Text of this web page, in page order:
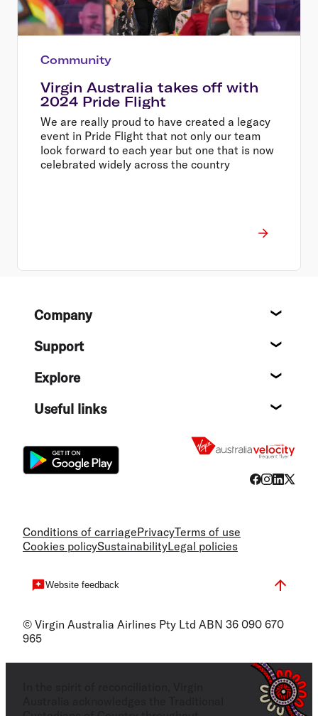
Community
Virgin Australia takes off with
2024 Pride Flight
We are really proud to have created a legacy
event in Pride Flight that not only our team
look forward to each year but one that is now
celebrated widely across the country
FooterCompany
Support
Explore
Useful links
Conditions of carriagePrivacyTerms of use
Cookies policySustainabilityLegal policies
Website feedback
© Virgin Australia Airlines Pty Ltd ABN 36 090 670
965